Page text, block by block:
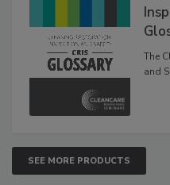
The
SEE MORE PRODUCTS